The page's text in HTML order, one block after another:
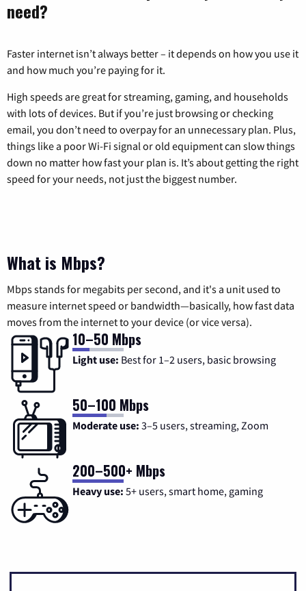
need?
Faster internet isn’t always better – it depends on how you use it
and how much you’re paying for it.
High speeds are great for streaming, gaming, and households
with lots of devices. But if you’re just browsing or checking
email, you don’t need to overpay for an unnecessary plan. Plus,
things like a poor Wi-Fi signal or old equipment can slow things
down no matter how fast your plan is. It’s about getting the right
speed for your needs, not just the biggest number.
What is Mbps?
Mbps stands for megabits per second, and it's a unit used to
measure internet speed or bandwidth—basically, how fast data
moves from the internet to your device (or vice versa).
10–50 Mbps
Light use: Best for 1–2 users, basic browsing
50–100 Mbps
Moderate use: 3–5 users, streaming, Zoom
200–500+ Mbps
Heavy use: 5+ users, smart home, gaming